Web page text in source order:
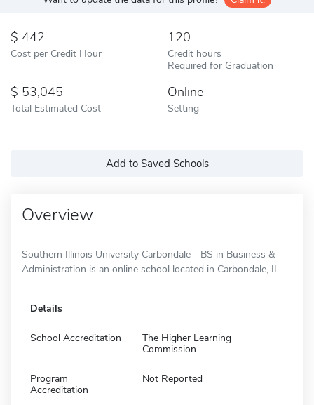
442
Cost per Credit Hour
120
Credit hours
Required for Graduation
53,045
Total Estimated Cost
Online
Setting
Add to Saved Schools
Overview
Southern Illinois University Carbondale - BS in Business &
Administration is an online school located in Carbondale, IL.
Details
School Accreditation
The Higher Learning
Commission
Program
Accreditation
Not Reported